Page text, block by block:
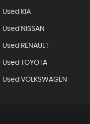
Used KIA
Used NISSAN
Used RENAULT
Used TOYOTA
Used VOLKSWAGEN